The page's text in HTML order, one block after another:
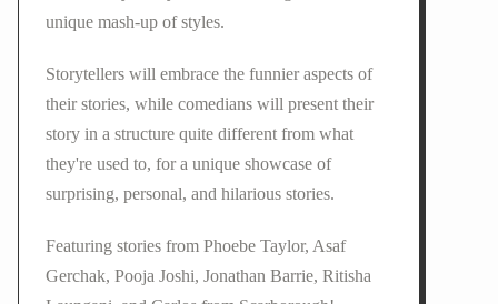
unique mash-up of styles.
Storytellers will embrace the funnier aspects of
their stories, while comedians will present their
story in a structure quite different from what
they're used to, for a unique showcase of
surprising, personal, and hilarious stories.
Featuring stories from Phoebe Taylor, Asaf
Gerchak, Pooja Joshi, Jonathan Barrie, Ritisha